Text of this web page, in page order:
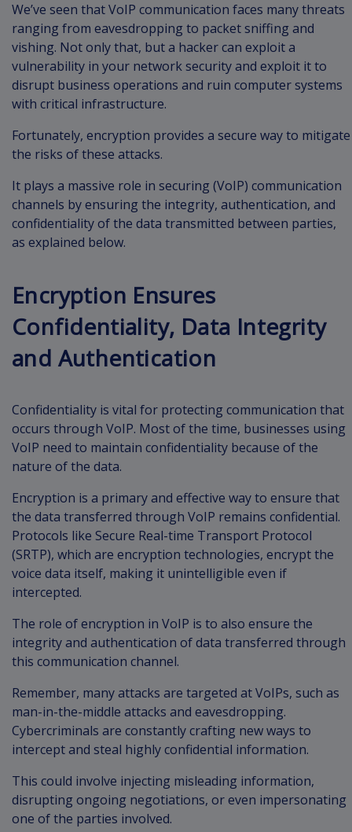
We’ve seen that VoIP communication faces many threats
ranging from eavesdropping to packet sniffing and
vishing. Not only that, but a hacker can exploit a
vulnerability in your network security and exploit it to
disrupt business operations and ruin computer systems
with critical infrastructure.
Fortunately, encryption provides a secure way to mitigate
the risks of these attacks.
It plays a massive role in securing (VoIP) communication
channels by ensuring the integrity, authentication, and
confidentiality of the data transmitted between parties,
as explained below.
Encryption Ensures
Confidentiality, Data Integrity
and Authentication
Confidentiality is vital for protecting communication that
occurs through VoIP. Most of the time, businesses using
VoIP need to maintain confidentiality because of the
nature of the data.
Encryption is a primary and effective way to ensure that
the data transferred through VoIP remains confidential.
Protocols like Secure Real-time Transport Protocol
(SRTP), which are encryption technologies, encrypt the
voice data itself, making it unintelligible even if
intercepted.
The role of encryption in VoIP is to also ensure the
integrity and authentication of data transferred through
this communication channel.
Remember, many attacks are targeted at VoIPs, such as
man-in-the-middle attacks and eavesdropping.
Cybercriminals are constantly crafting new ways to
intercept and steal highly confidential information.
This could involve injecting misleading information,
disrupting ongoing negotiations, or even impersonating
one of the parties involved.